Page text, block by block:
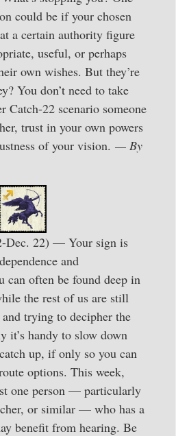
could be if your chosen
a certain authority figure
useful, or perhaps
own wishes. But they’re
You don’t need to take
Catch-22 scenario someone
trust in your own powers
of your vision. — By
Dec. 22) — Your sign is
and
can often be found deep in
the rest of us are still
trying to decipher the
it’s handy to slow down
up, if only so you can
options. This week,
one person — particularly
or similar — who has a
benefit from hearing. Be